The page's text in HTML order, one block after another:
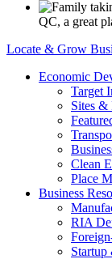
QC, a great
Locate & Grow
Economic
Target
Sites
Clean
Place
Business
RIA
Startup